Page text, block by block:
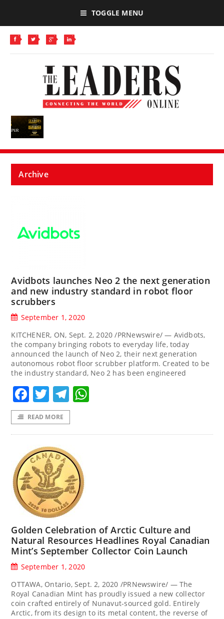
TOGGLE MENU
Archive
Avidbots launches Neo 2 the next generation
and new industry standard in robot floor
scrubbers
September 1, 2020
KITCHENER, ON, Sept. 2, 2020 /PRNewswire/ — Avidbots,
the company bringing robots to everyday life, today
announced the launch of Neo 2, their next generation
autonomous robot floor scrubber platform. Created to be
the industry standard, Neo 2 has been engineered
Facebook
TwitterTelegram
READ MORE
Golden Celebration of Arctic Culture and
Natural Resources Headlines Royal Canadian
Mint’s September Collector Coin Launch
September 1, 2020
OTTAWA, Ontario, Sept. 2, 2020 /PRNewswire/ — The
Royal Canadian Mint has proudly issued a new collector
coin crafted entirely of Nunavut-sourced gold. Entirely
Arctic, from its design to its metal content, the reverse of